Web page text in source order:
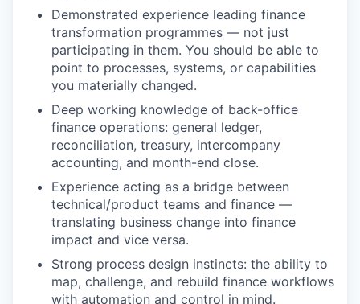
Demonstrated experience leading finance
transformation programmes — not just
participating in them. You should be able to
point to processes, systems, or capabilities
you materially changed.
Deep working knowledge of back-office
finance operations: general ledger,
reconciliation, treasury, intercompany
accounting, and month-end close.
Experience acting as a bridge between
technical/product teams and finance —
translating business change into finance
impact and vice versa.
Strong process design instincts: the ability to
map, challenge, and rebuild finance workflows
with automation and control in mind.